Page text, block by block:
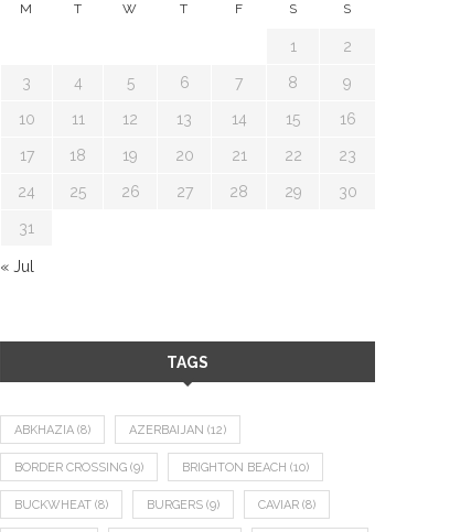
M T W T F S S
1 2
3 4 5 6 7 8 9
10 11 12 13 14 15 16
17 18 19 20 21 22 23
24 25 26 27 28 29 30
31
« Jul
TAGS
ABKHAZIA (8) AZERBAIJAN (12)
BORDER CROSSING (9) BRIGHTON BEACH (10)
BUCKWHEAT (8) BURGERS (9) CAVIAR (8)